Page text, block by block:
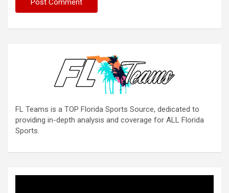
FL Teams is a TOP Florida Sports Source, dedicated to
providing in-depth analysis and coverage for ALL Florida
Sports.